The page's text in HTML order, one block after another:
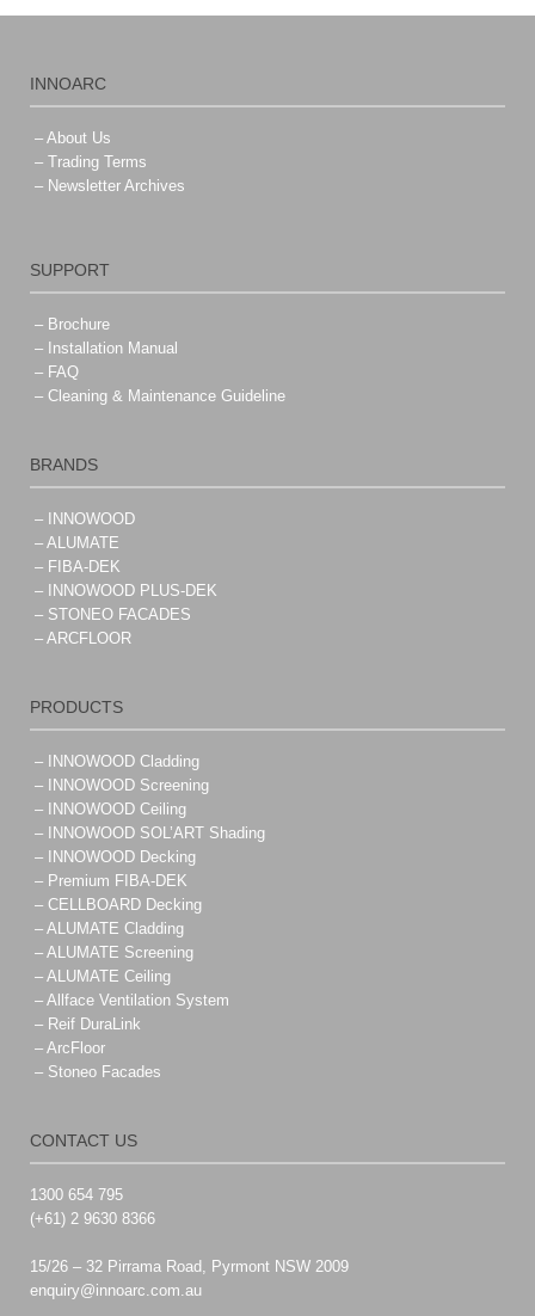
INNOARC
– About Us
– Trading Terms
– Newsletter Archives
SUPPORT
– Brochure
– Installation Manual
– FAQ
– Cleaning & Maintenance Guideline
BRANDS
– INNOWOOD
– ALUMATE
– FIBA-DEK
– INNOWOOD PLUS-DEK
– STONEO FACADES
– ARCFLOOR
PRODUCTS
– INNOWOOD Cladding
– INNOWOOD Screening
– INNOWOOD Ceiling
– INNOWOOD SOL’ART Shading
– INNOWOOD Decking
– Premium FIBA-DEK
– CELLBOARD Decking
– ALUMATE Cladding
– ALUMATE Screening
– ALUMATE Ceiling
– Allface Ventilation System
– Reif DuraLink
– ArcFloor
– Stoneo Facades
CONTACT US
1300 654 795
(+61) 2 9630 8366
15/26 – 32 Pirrama Road, Pyrmont NSW 2009
enquiry@innoarc.com.au